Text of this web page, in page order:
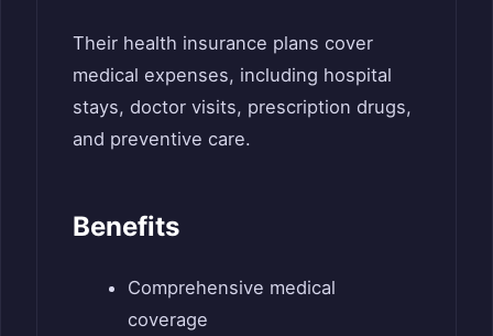
Their health insurance plans cover
medical expenses, including hospital
stays, doctor visits, prescription drugs,
and preventive care.
Benefits
Comprehensive medical
coverage